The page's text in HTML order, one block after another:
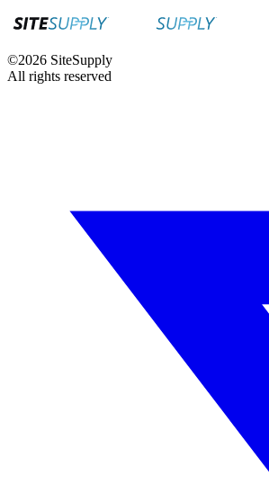
©2026 SiteSupply
All rights reserved